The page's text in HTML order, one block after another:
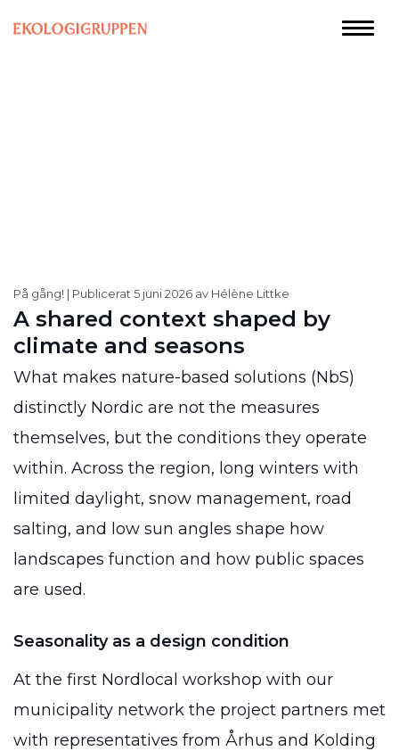
På gång! Publicerat 5 juni 2026 av Hélène Littke
A shared context shaped by
climate and seasons
What makes nature-based solutions (NbS)
distinctly Nordic are not the measures
themselves, but the conditions they operate
within. Across the region, long winters with
limited daylight, snow management, road
salting, and low sun angles shape how
landscapes function and how public spaces
are used.
Seasonality as a design condition
At the first Nordlocal workshop with our
municipality network the project partners met
with representatives from Århus and Kolding